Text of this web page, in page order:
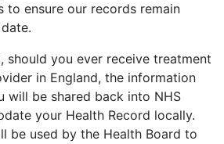
to ensure our records remain
should you ever receive treatment
in England, the information
will be shared back into NHS
your Health Record locally.
be used by the Health Board to